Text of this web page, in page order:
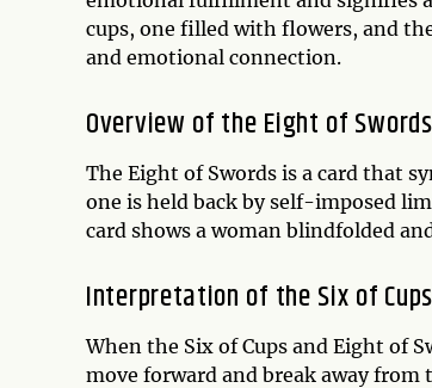
cups, one filled with flowers, and
and emotional connection.
Overview of the Eight of Swords
The Eight of Swords is a card that
one is held back by self-imposed
card shows a woman blindfolded
Interpretation of the Six of
When the Six of Cups and Eight of
move forward and break away from